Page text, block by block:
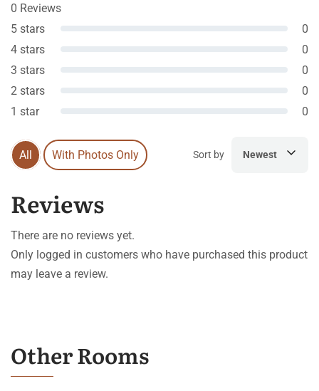
0 Reviews
5 stars
0
4 stars
0
3 stars
0
2 stars
0
1 star
0
All With Photos Only Sort by Newest
Reviews
There are no reviews yet.
Only logged in customers who have purchased this product
may leave a review.
Other Rooms